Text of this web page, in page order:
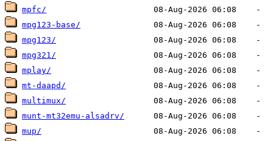
mpfc/
mpg123-base/
mpg123/
mpg321/
mplay/
mt-daapd/
multimux/
munt-mt32emu-alsadrv/
mup/